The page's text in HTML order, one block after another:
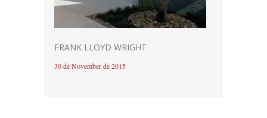
FRANK LLOYD WRIGHT
30 de November de 2015